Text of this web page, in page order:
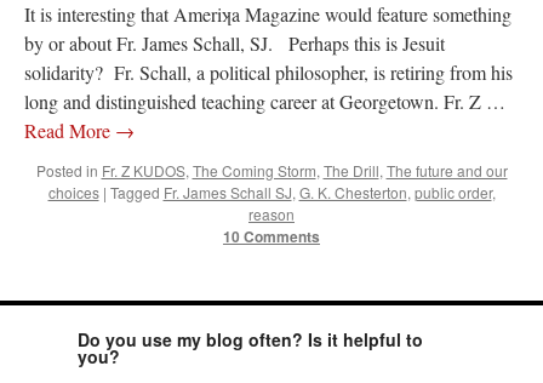
It is interesting that Ameriʞa Magazine would feature something
by or about Fr. James Schall, SJ. Perhaps this is Jesuit
solidarity? Fr. Schall, a political philosopher, is retiring from his
long and distinguished teaching career at Georgetown. Fr. Z …
Read More →
Posted in Fr. Z KUDOS, The Coming Storm, The Drill, The future and our
choices | Tagged Fr. James Schall SJ, G. K. Chesterton, public order,
reason
10 Comments
Do you use my blog often? Is it helpful to
you?